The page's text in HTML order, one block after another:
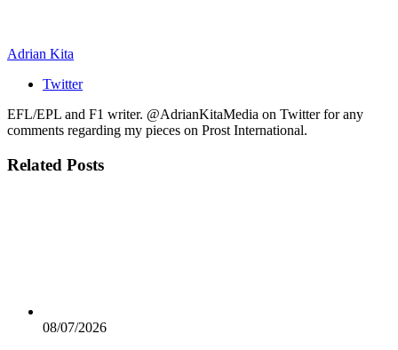
Adrian Kita
Twitter
EFL/EPL and F1 writer. @AdrianKitaMedia on Twitter for any
comments regarding my pieces on Prost International.
Related Posts
08/07/2026